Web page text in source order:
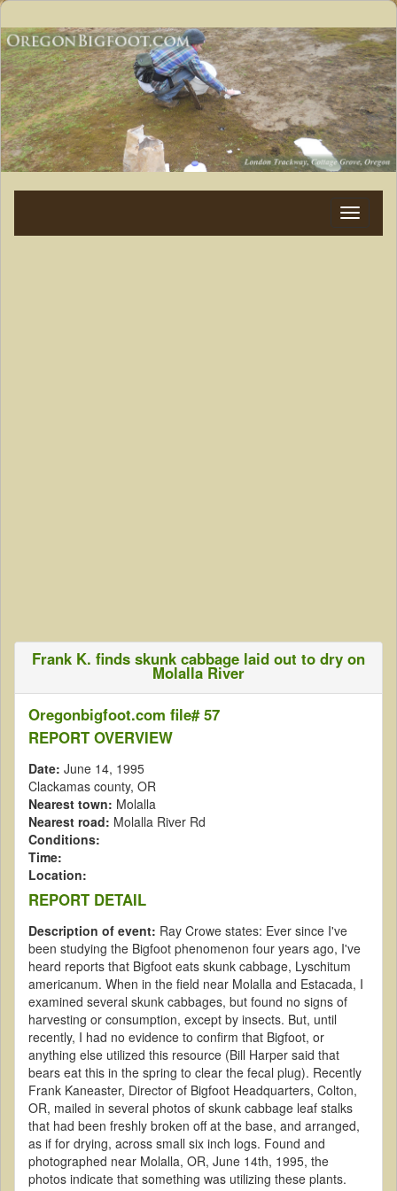
Frank K. finds skunk cabbage laid out to dry on
Molalla River
Oregonbigfoot.com file# 57
REPORT OVERVIEW
Date: June 14, 1995
Clackamas county, OR
Nearest town: Molalla
Nearest road: Molalla River Rd
Conditions:
Time:
Location:
REPORT DETAIL
Description of event: Ray Crowe states: Ever since I've
been studying the Bigfoot phenomenon four years ago, I've
heard reports that Bigfoot eats skunk cabbage, Lyschitum
americanum. When in the field near Molalla and Estacada, I
examined several skunk cabbages, but found no signs of
harvesting or consumption, except by insects. But, until
recently, I had no evidence to confirm that Bigfoot, or
anything else utilized this resource (Bill Harper said that
bears eat this in the spring to clear the fecal plug). Recently
Frank Kaneaster, Director of Bigfoot Headquarters, Colton,
OR, mailed in several photos of skunk cabbage leaf stalks
that had been freshly broken off at the base, and arranged,
as if for drying, across small six inch logs. Found and
photographed near Molalla, OR, June 14th, 1995, the
photos indicate that something was utilizing these plants.